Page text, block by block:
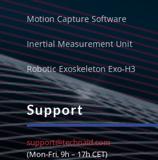
Motion Capture Software
Inertial Measurement Unit
Robotic Exoskeleton Exo-H3
Support
support@technaid.com
(Mon-Fri, 9h – 17h CET)